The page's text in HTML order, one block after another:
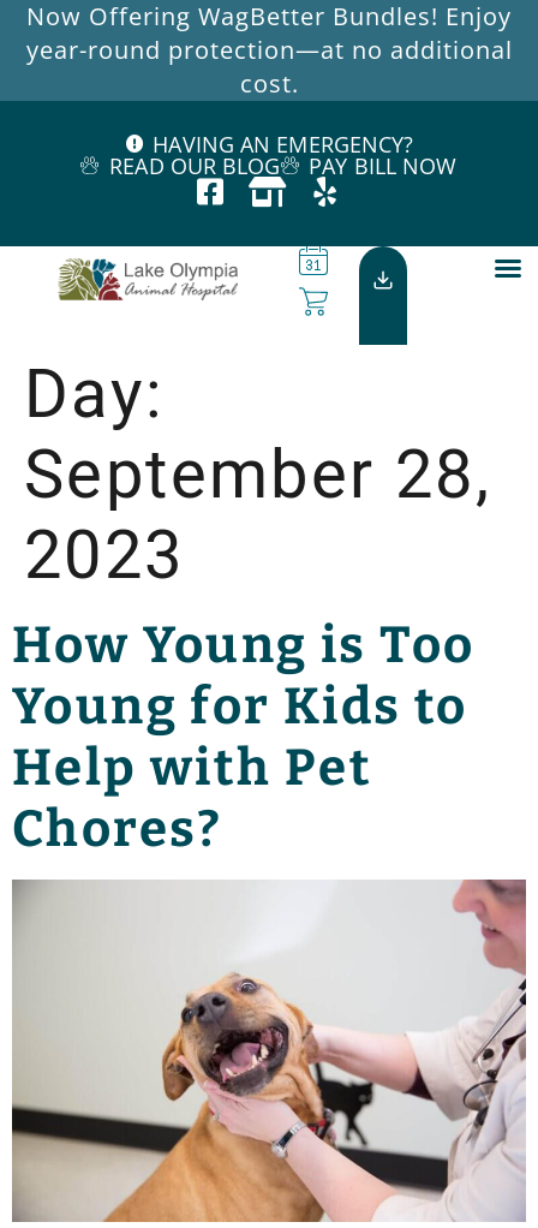
Now Offering WagBetter Bundles! Enjoy
year-round protection—at no additional
cost.
HAVING AN EMERGENCY?
READ OUR BLOG PAY BILL NOW
Day:
September 28,
2023
How Young is Too
Young for Kids to
Help with Pet
Chores?